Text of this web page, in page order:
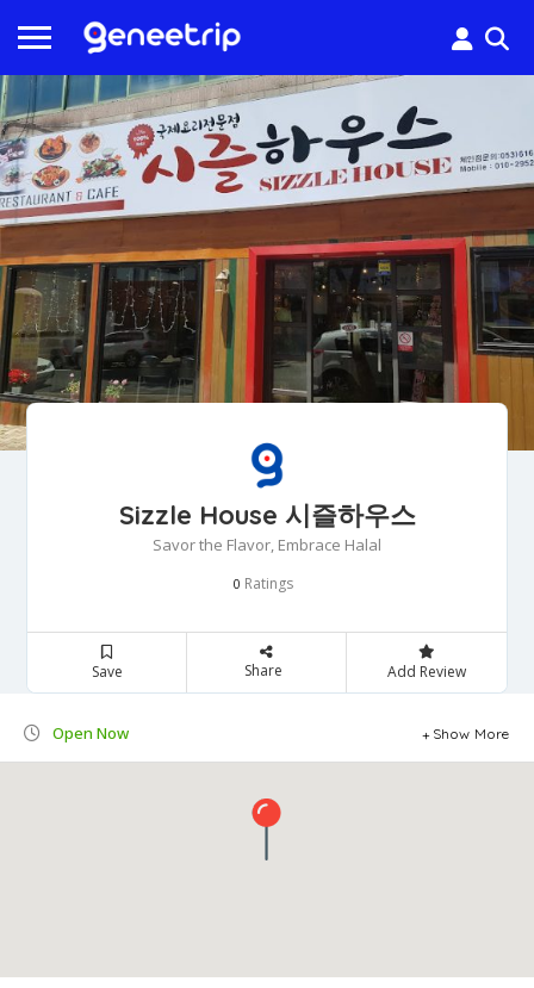
Sizzle House 시즐하우스
Savor the Flavor, Embrace Halal
0 Ratings
Save Share Add Review
Open Now Show More